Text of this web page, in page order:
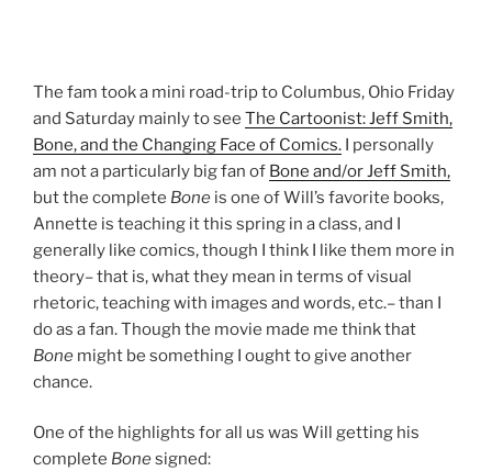
The fam took a mini road-trip to Columbus, Ohio Friday
and Saturday mainly to see The Cartoonist: Jeff Smith,
Bone, and the Changing Face of Comics. I personally
am not a particularly big fan of Bone and/or Jeff Smith,
but the complete Bone is one of Will’s favorite books,
Annette is teaching it this spring in a class, and I
generally like comics, though I think I like them more in
theory– that is, what they mean in terms of visual
rhetoric, teaching with images and words, etc.– than I
do as a fan. Though the movie made me think that
Bone might be something I ought to give another
chance.
One of the highlights for all us was Will getting his
complete Bonesigned: